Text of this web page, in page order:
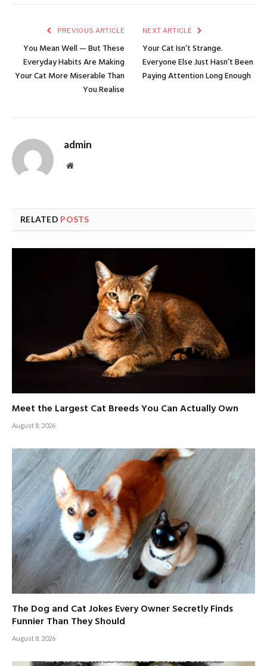
PREVIOUS ARTICLE
You Mean Well — But These
Everyday Habits Are Making
Your Cat More Miserable Than
You Realise
NEXT ARTICLE
Your Cat Isn’t Strange.
Everyone Else Just Hasn’t Been
Paying Attention Long Enough
admin
Website
RELATED POSTS
Meet the Largest Cat Breeds You Can Actually Own
August 8, 2026
The Dog and Cat Jokes Every Owner Secretly Finds
Funnier Than They Should
August 8, 2026